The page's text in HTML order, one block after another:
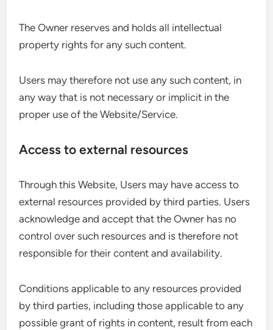
The Owner reserves and holds all intellectual
property rights for any such content.
Users may therefore not use any such content, in
any way that is not necessary or implicit in the
proper use of the Website/Service.
Access to external resources
Through this Website, Users may have access to
external resources provided by third parties. Users
acknowledge and accept that the Owner has no
control over such resources and is therefore not
responsible for their content and availability.
Conditions applicable to any resources provided
by third parties, including those applicable to any
possible grant of rights in content, result from each